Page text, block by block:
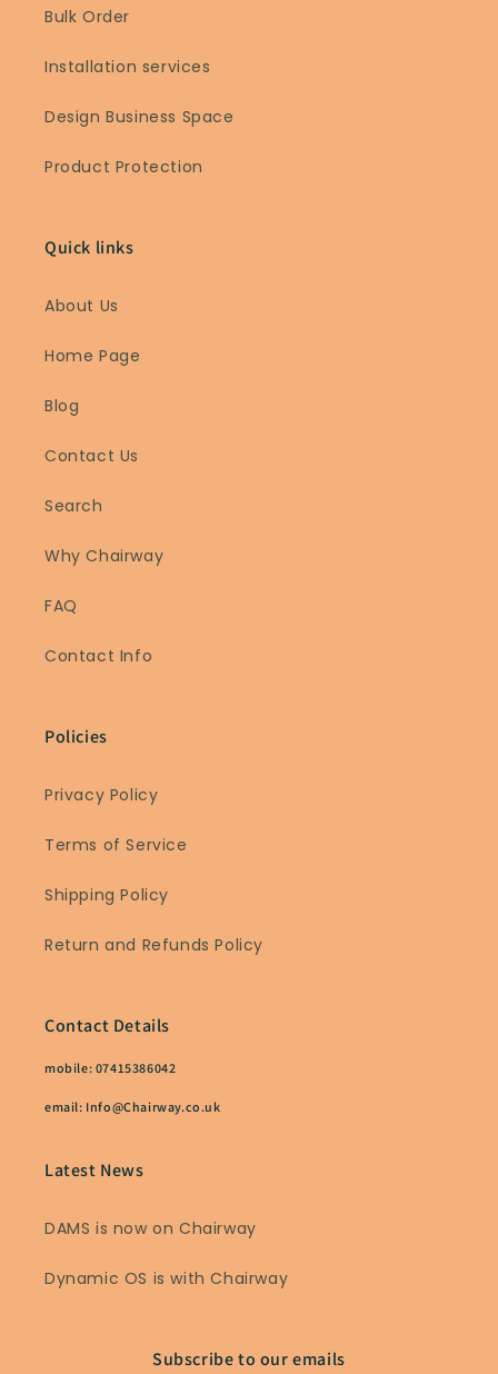
Bulk Order
Installation services
Design Business Space
Product Protection
Quick links
About Us
Home Page
Blog
Contact Us
Search
Why Chairway
FAQ
Contact Info
Policies
Privacy Policy
Terms of Service
Shipping Policy
Return and Refunds Policy
Contact Details
mobile: 07415386042
email: Info@Chairway.co.uk
Latest News
DAMS is now on Chairway
Dynamic OS is with Chairway
Subscribe to our emails